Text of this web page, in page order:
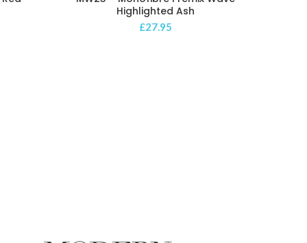
Highlighted Ash
£27.95